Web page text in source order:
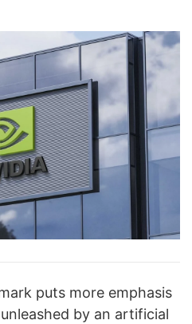
puts more emphasis
by an artificial